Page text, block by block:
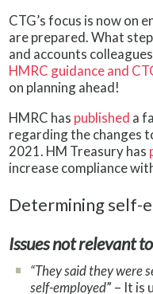
CTG’s focus is now on
are prepared. What
and accounts
HMRC guidance and
on planning ahead!
HMRC has published a
regarding the changes
2021. HM Treasury has
increase compliance
Determining self-
Issues not relevant
“They said they were
self-employed” – It is